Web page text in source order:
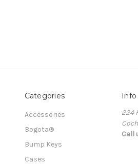
Categories
Accessories
Bogota®
Bump Keys
Cases
Info
224
Call